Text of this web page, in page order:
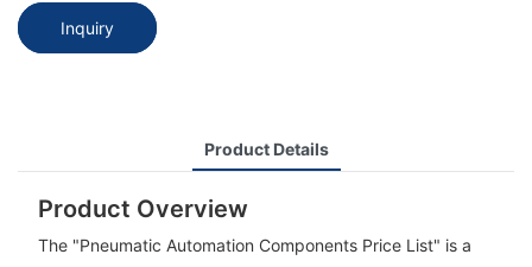
Inquiry
Product Details
Product Overview
The "Pneumatic Automation Components Price List" is a